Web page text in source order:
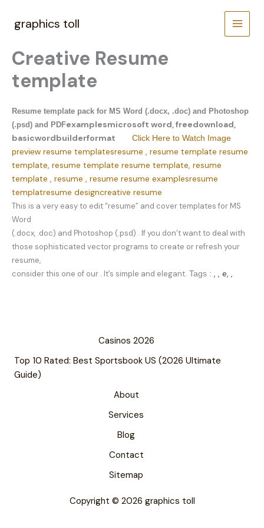
content
graphics toll
Creative Resume
template
Resume template pack for MS Word (.docx, .doc) and Photoshop
(.psd) and PDFexamplesmicrosoft word, freedownload,
basicwordbuilderformat
Click Here to Watch Image
preview resume templatesresume , resume template resume
template, resume template resume template, resume
template , resume , resume resume examplesresume
templatresume designcreative resume
This is a very easy to edit “resume” and cover templates for MS
Word
(.docx, .doc) and Photoshop (.psd) . If you don’t want to deal with
those sophisticated vector programs to create or refresh your
resume,
consider this one of our . It’s simple and elegant. Tags : , , e, ,
Casinos 2026
Top 10 Rated: Best Sportsbook US (2026 Ultimate
Guide)
About
Services
Blog
Contact
Sitemap
Copyright © 2026 graphics toll